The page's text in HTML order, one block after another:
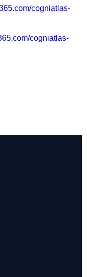
cogniatlas-
cogniatlas-